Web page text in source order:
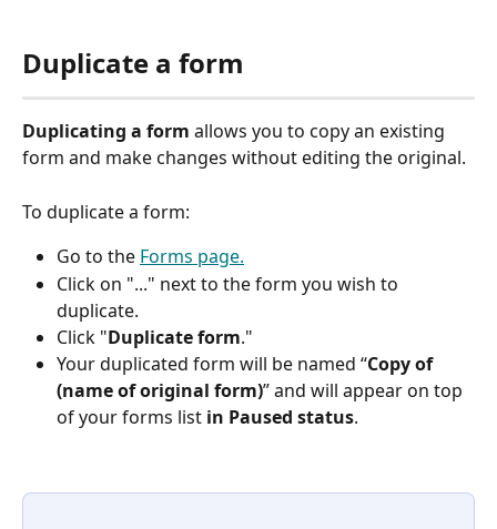
Duplicate a form
Duplicating a form allows you to copy an existing
form and make changes without editing the original.
To duplicate a form:
Go to the Forms page.
Click on "..." next to the form you wish to
duplicate.
Click "Duplicateform."
Your duplicated form will be named “Copy of
(name of original form)” and will appear on top
of your forms list in Paused status.